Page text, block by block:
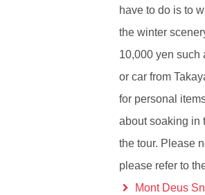
have to do is to
the winter
10,000 yen such
or car from
for personal
about soaking in
the tour. Please
please refer to
Mont Deus